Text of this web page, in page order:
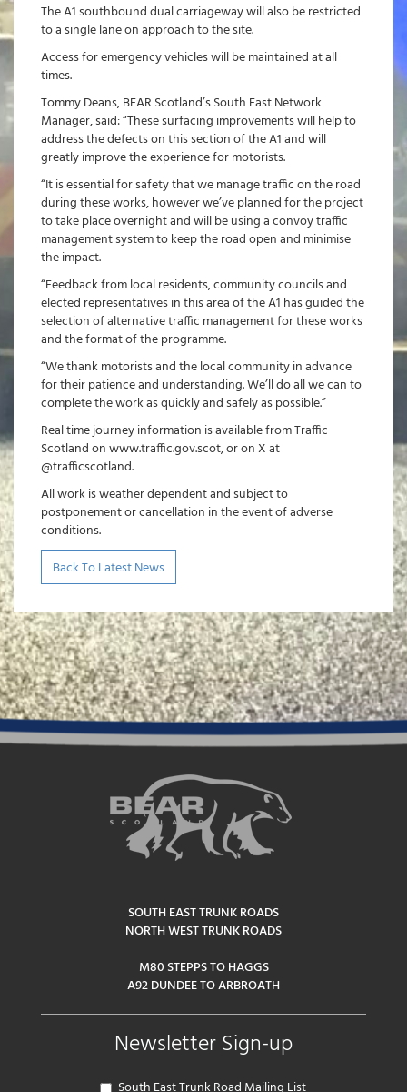
The A1 southbound dual carriageway will also be restricted
to a single lane on approach to the site.
Access for emergency vehicles will be maintained at all
times.
Tommy Deans, BEAR Scotland’s South East Network
Manager, said: “These surfacing improvements will help to
address the defects on this section of the A1 and will
greatly improve the experience for motorists.
“It is essential for safety that we manage traffic on the road
during these works, however we’ve planned for the project
to take place overnight and will be using a convoy traffic
management system to keep the road open and minimise
the impact.
“Feedback from local residents, community councils and
elected representatives in this area of the A1 has guided the
selection of alternative traffic management for these works
and the format of the programme.
“We thank motorists and the local community in advance
for their patience and understanding. We’ll do all we can to
complete the work as quickly and safely as possible.”
Real time journey information is available from Traffic
Scotland on www.traffic.gov.scot, or on X at
@trafficscotland.
All work is weather dependent and subject to
postponement or cancellation in the event of adverse
conditions.
Back To Latest News
SOUTH EAST TRUNK ROADS
NORTH WEST TRUNK ROADS
M80 STEPPS TO HAGGS
A92 DUNDEE TO ARBROATH
Newsletter Sign-up
South East Trunk Road Mailing List